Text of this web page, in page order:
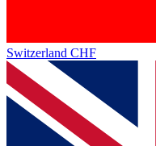
Switzerland CHF